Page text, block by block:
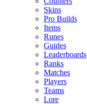
Skins
Pro Builds
Items
Runes
Guides
Leaderboards
Ranks
Matches
Players
Teams
Lore